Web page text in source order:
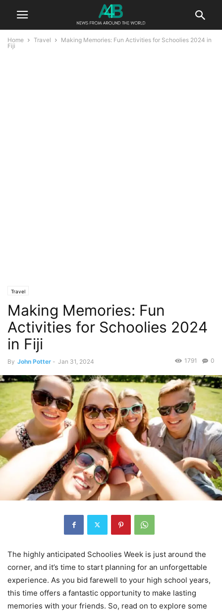
Home Travel
Making Memories: Fun Activities for Schoolies 2024 in
Fiji
Travel
Making Memories: Fun
Activities for Schoolies 2024
in Fiji
By John Potter - Jan 31, 2024 0
1791
The highly anticipated Schoolies Week is just around the
corner, and it’s time to start planning for an unforgettable
experience. As you bid farewell to your high school years,
this time offers a fantastic opportunity to make lasting
memories with your friends. So, read on to explore some